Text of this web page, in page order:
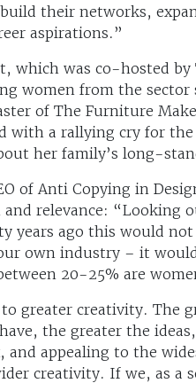
their networks,
aspirations.”
which was co-hosted
women from the sector
of The Furniture
with a rallying cry for
her family’s long-
of Anti Copying in
relevance: “Looking
years ago this would
own industry – it
20-25% are
greater creativity. The
the greater the
appealing to the
creativity. If we, as a